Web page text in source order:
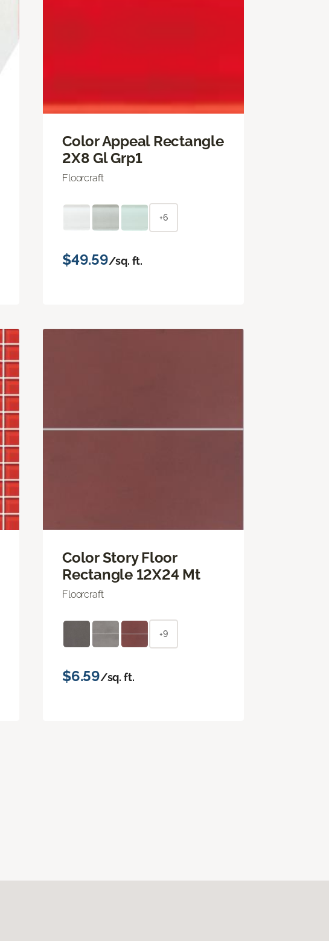
Color Appeal Rectangle
2X8 Gl Grp1
Floorcraft
+6
$49.59/sq. ft.
Color Story Floor
Rectangle 12X24 Mt
Floorcraft
+9
$6.59/sq. ft.